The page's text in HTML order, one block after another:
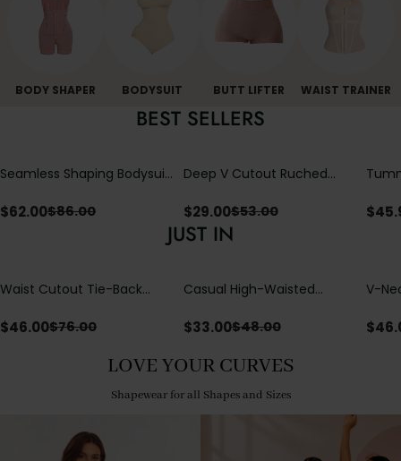
BODY SHAPER BODYSUIT BUTT LIFTER WAIST TRAINER
BEST SELLERS
Seamless Shaping Bodysuit
Tummy & Butt Lift
$62.00$86.00
Deep V Cutout Ruched
Crisscross Open Back
$29.00$53.00 $
JUST IN
Waist Cutout Tie-Back
$46.00$76.00
Casual High-Waisted
with Loose Pockets |
$33.00$48.00
V-
$
LOVE YOUR CURVES
Shapewear for all Shapes and Sizes